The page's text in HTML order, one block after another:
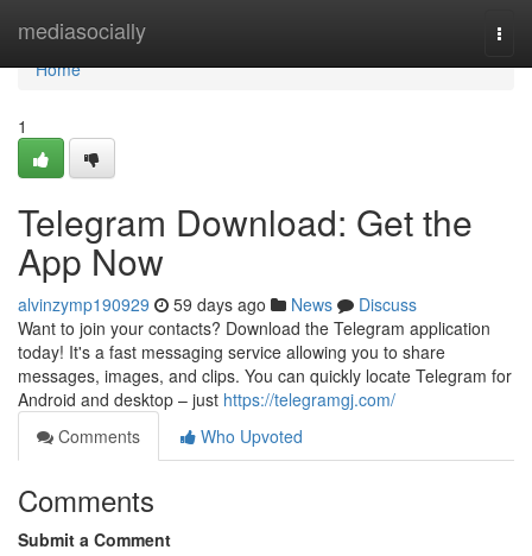
mediasocially
Home
Home
1
Telegram Download: Get the
App Now
alvinzymp190929 59 days ago News
Discuss
Want to join your contacts? Download the Telegram application
today! It's a fast messaging service allowing you to share
messages, images, and clips. You can quickly locate Telegram for
Android and desktop – just https://telegramgj.com/
Comments
Who Upvoted
Comments
Submit a Comment